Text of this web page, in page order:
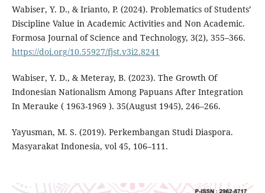
Wabiser, Y. D., & Irianto, P. (2024). Problematics of Students’
Discipline Value in Academic Activities and Non Academic.
Formosa Journal of Science and Technology, 3(2), 355–366.
https://doi.org/10.55927/fjst.v3i2.8241
Wabiser, Y. D., & Meteray, B. (2023). The Growth Of
Indonesian Nationalism Among Papuans After Integration
In Merauke ( 1963-1969 ). 35(August 1945), 246–266.
Yayusman, M. S. (2019). Perkembangan Studi Diaspora.
Masyarakat Indonesia, vol 45, 106–111.